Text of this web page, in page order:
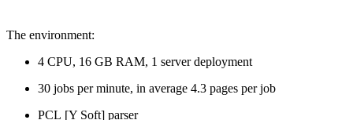
The environment:
4 CPU, 16 GB RAM, 1 server deployment
30 jobs per minute, in average 4.3 pages per job
PCL [Y Soft] parser